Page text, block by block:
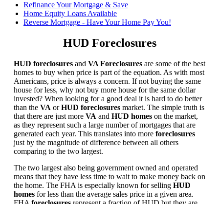
Refinance Your Mortgage & Save
Home Equity Loans Available
Reverse Mortgage - Have Your Home Pay You!
HUD Foreclosures
HUD foreclosures and VA Foreclosures are some of the best
homes to buy when price is part of the equation. As with most
Americans, price is always a concern. If not buying the same
house for less, why not buy more house for the same dollar
invested? When looking for a good deal it is hard to do better
than the VA orHUD foreclosures market. The simple truth is
that there are just more VA and HUD homes on the market,
as they represent such a large number of mortgages that are
generated each year. This translates into more foreclosures
just by the magnitude of difference between all others
comparing to the two largest.
The two largest also being government owned and operated
means that they have less time to wait to make money back on
the home. The FHA is especially known for selling HUD
homes for less than the average sales price in a given area.